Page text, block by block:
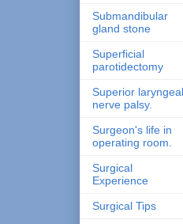
Submandibular
gland stone
Superficial
parotidectomy
Superior laryngeal
nerve palsy.
Surgeon's life in
operating room.
Surgical
Experience
Surgical Tips